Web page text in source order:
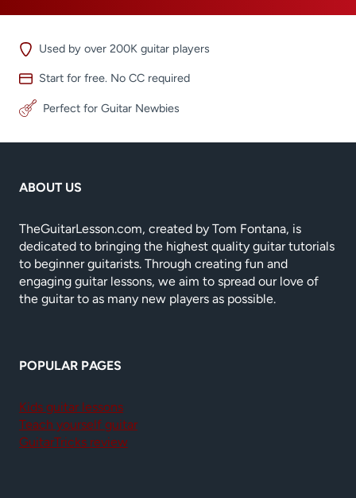
Used by over 200K guitar players
Start for free. No CC required
Perfect for Guitar Newbies
ABOUT US
TheGuitarLesson.com, created by Tom Fontana, is
dedicated to bringing the highest quality guitar tutorials
to beginner guitarists. Through creating fun and
engaging guitar lessons, we aim to spread our love of
the guitar to as many new players as possible.
POPULAR PAGES
Kids guitar lessons
Teach yourself guitar
GuitarTricks review